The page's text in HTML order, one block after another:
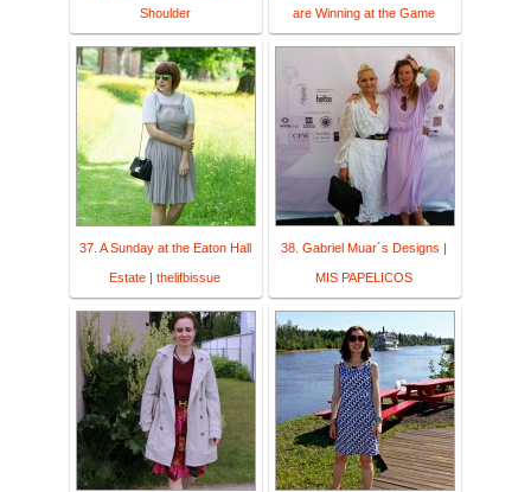
Shoulder are Winning at the Game
37. A Sunday at the Eaton Hall
Estate | thelifbissue
38. Gabriel Muar´s Designs |
MIS PAPELICOS